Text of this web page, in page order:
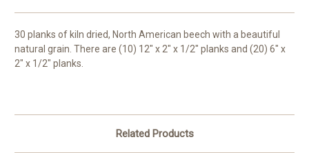
30 planks of kiln dried, North American beech with a beautiful
natural grain. There are (10) 12" x 2" x 1/2" planks and (20) 6" x
2" x 1/2" planks.
Related Products